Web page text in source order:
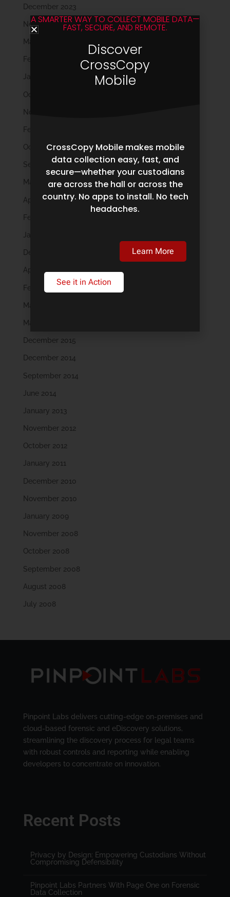
December 2023
November 2023
March 2023
February 2023
January 2023
October 2022
November 2021
February 2020
October 2019
September 2019
May 2019
April 2019
February 2019
January 2019
December 2018
April 2018
February 2018
May 2016
March 2016
December 2015
December 2014
September 2014
June 2014
January 2013
November 2012
October 2012
January 2011
December 2010
November 2010
January 2009
November 2008
October 2008
September 2008
August 2008
July 2008
Pinpoint Labs delivers cutting-edge on-premises and
cloud-based forensic and eDiscovery solutions,
streamlining the discovery process for legal teams
with robust controls and reporting while enabling
developers to concentrate on innovation.
Recent Posts
Privacy by Design: Empowering Custodians Without
Compromising Defensibility
Pinpoint Labs Partners With Page One on Forensic
Data Collection
A SMARTER WAY TO COLLECT MOBILE DATA—
FAST, SECURE, AND REMOTE.
Discover
CrossCopy
Mobile
CrossCopy Mobile makes mobile
data collection easy, fast, and
secure—whether your custodians
are across the hall or across the
country. No apps to install. No tech
headaches.
Learn More
See it in Action